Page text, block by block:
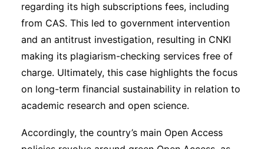
regarding its high subscriptions fees, including
from CAS. This led to government intervention
and an antitrust investigation, resulting in CNKI
making its plagiarism-checking services free of
charge. Ultimately, this case highlights the focus
on long-term financial sustainability in relation to
academic research and open science.
Accordingly, the country’s main Open Access